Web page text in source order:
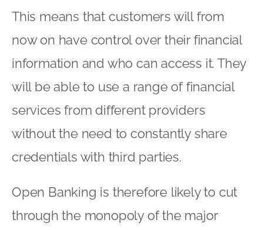
This means that customers will from
now on have control over their financial
information and who can access it. They
will be able to use a range of financial
services from different providers
without the need to constantly share
credentials with third parties.
Open Banking is therefore likely to cut
through the monopoly of the major